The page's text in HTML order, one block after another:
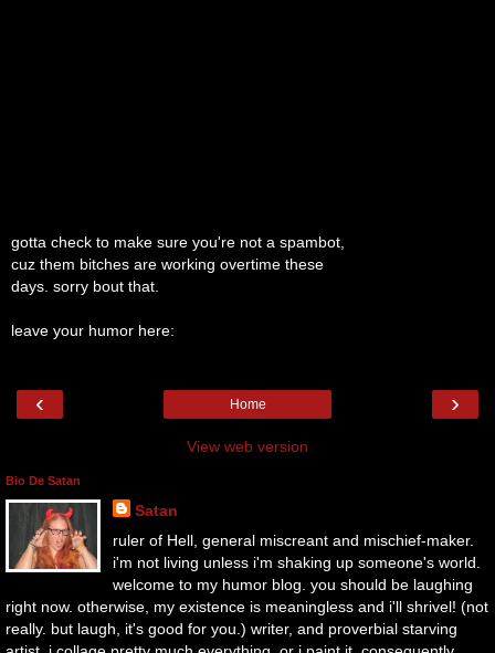
gotta check to make sure you're not a spambot,
cuz them bitches are working overtime these
days. sorry bout that.
leave your humor here:
‹ ›
Home
View web version
Bio De Satan
Satan
ruler of Hell, general miscreant and mischief-maker.
i'm not living unless i'm shaking up someone's world.
welcome to my humor blog. you should be laughing
right now. otherwise, my existence is meaningless and i'll shrivel! (not
really. but laugh, it's good for you.) writer, and proverbial starving